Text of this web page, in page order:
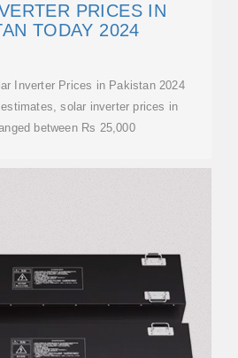
PRICES IN
TODAY 2024
Inverter Prices in Pakistan 2024
solar inverter prices in
between Rs 25,000